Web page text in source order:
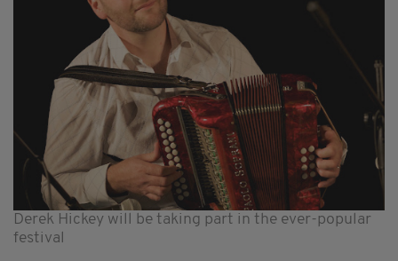
Derek Hickey will be taking part in the ever-popular
festival